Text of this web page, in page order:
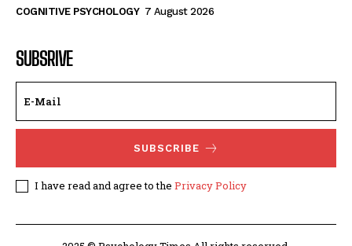
COGNITIVE PSYCHOLOGY 7 August 2026
SUBSRIVE
SUBSCRIBE
I have read and agree to the Privacy Policy